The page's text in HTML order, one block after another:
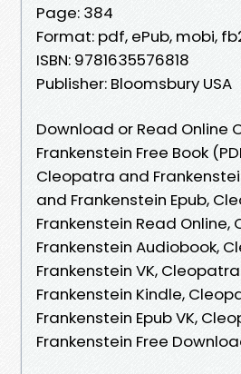
Page: 384
Format: pdf, ePub, mobi,
ISBN: 9781635576818
Publisher: Bloomsbury USA
Download or Read Online
Frankenstein Free Book
Cleopatra and
and Frankenstein Epub,
Frankenstein Read
Frankenstein Audiobook,
Frankenstein VK,
Frankenstein Kindle,
Frankenstein Epub VK,
Frankenstein Free